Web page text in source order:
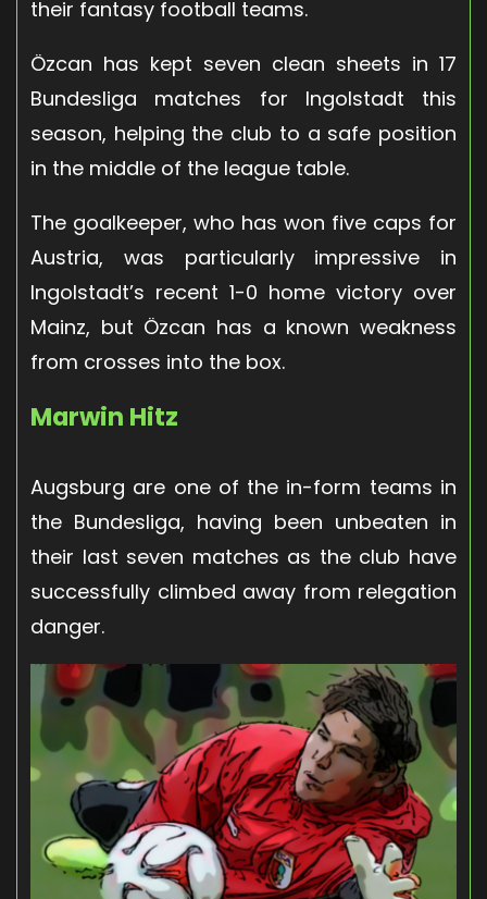
their fantasy football teams.
Özcan has kept seven clean sheets in 17
Bundesliga matches for Ingolstadt this
season, helping the club to a safe position
in the middle of the league table.
The goalkeeper, who has won five caps for
Austria, was particularly impressive in
Ingolstadt’s recent 1-0 home victory over
Mainz, but Özcan has a known weakness
from crosses into the box.
Marwin Hitz
Augsburg are one of the in-form teams in
the Bundesliga, having been unbeaten in
their last seven matches as the club have
successfully climbed away from relegation
danger.